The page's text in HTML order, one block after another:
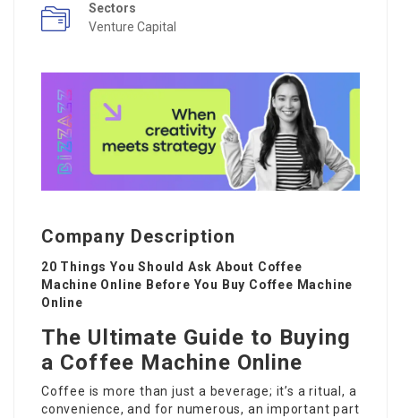
Sectors
Venture Capital
Company Description
20 Things You Should Ask About Coffee
Machine Online Before You Buy Coffee Machine
Online
The Ultimate Guide to Buying
a Coffee Machine Online
Coffee is more than just a beverage; it’s a ritual, a
convenience, and for numerous, an important part